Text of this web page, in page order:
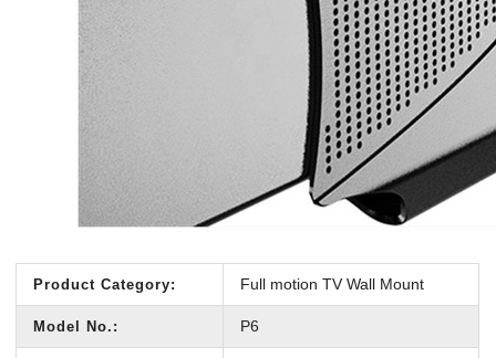
Product Category: Full motion TV Wall Mount
Model No.: P6